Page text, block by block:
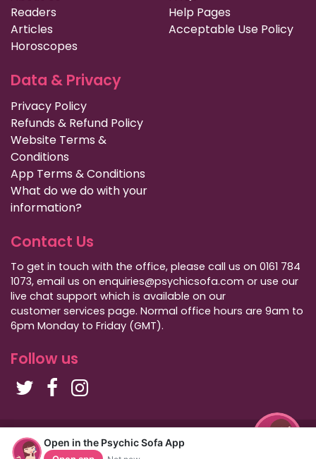
Open in the Psychic Sofa App
Readers
Articles
Horoscopes
Help Pages
Acceptable Use Policy
Data & Privacy
Privacy Policy
Refunds & Refund Policy
Website Terms &
Conditions
App Terms & Conditions
What do we do with your
information?
Contact Us
To get in touch with the office, please call us on 0161 784
1073, email us on enquiries@psychicsofa.com or use our
live chat support which is available on our
customer services page. Normal office hours are 9am to
6pm Monday to Friday (GMT).
Follow us
Copyright Psychic Sofa 2009 - 2026
Privacy Policy|International Callers